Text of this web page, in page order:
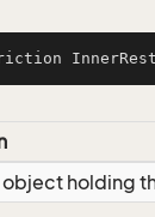
object holding